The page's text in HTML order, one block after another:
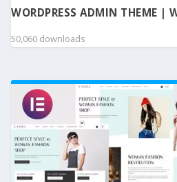
WORDPRESS ADMIN THEME |
50,060 downloads